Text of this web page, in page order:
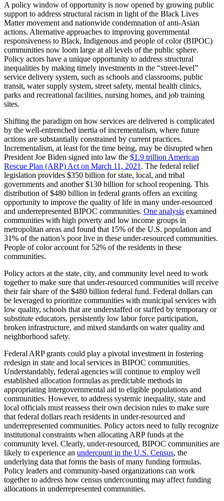
A policy window of opportunity is now opened by growing public
support to address structural racism in light of the Black Lives
Matter movement and nationwide condemnation of anti-Asian
actions. Alternative approaches to improving governmental
responsiveness to Black, Indigenous and people of color (BIPOC)
communities now loom large at all levels of the public sphere.
Policy actors have a unique opportunity to address structural
inequalities by making timely investments in the “street-level”
service delivery system, such as schools and classrooms, public
transit, water supply system, street safety, mental health clinics,
parks and recreational facilities, nursing homes, and job training
sites.
Shifting the paradigm on how services are delivered is complicated
by the well-entrenched inertia of incrementalism, where future
actions are substantially constrained by current practices.
Incrementalism, at least for the time being, may be disrupted when
President Joe Biden signed into law the $1.9 trillion American
Rescue Plan (ARP) Act on March 11, 2021 . The federal relief
legislation provides $350 billion for state, local, and tribal
governments and another $130 billion for school reopening. This
distribution of $480 billion in federal grants offers an exciting
opportunity to improve the quality of life in many under-resourced
and underrepresented BIPOC communities. One analysis examined
communities with high poverty and low income groups in
metropolitan areas and found that 15% of the U.S. population and
31% of the nation’s poor live in these under-resourced communities.
People of color account for 52% of the residents in these
communities.
Policy actors at the state, city, and community level need to work
together to make sure that under-resourced communities will receive
their fair share of the $480 billion federal fund. Federal dollars can
be leveraged to prioritize communities with municipal services with
low quality, schools that are understaffed or staffed by temporary or
substitute educators, persistently low labor force participation,
broken infrastructure, and mixed standards on water quality and
neighborhood safety.
Federal ARP grants could play a pivotal investment in fostering
redesign in state and local services in BIPOC communities.
Understandably, federal agencies will continue to employ well
established allocation formulas as predictable methods in
appropriating intergovernmental aid to eligible populations and
communities. However, to address systemic inequality, state and
local officials must reassess their own decision rules to make sure
that federal dollars reach residents in under-resourced and
underrepresented communities. Policy actors need to fully recognize
institutional constraints when allocating ARP funds at the
community level. Clearly, under-resourced, BIPOC communities are
likely to experience an undercount in the U.S. Census, the
underlying data that forms the basis of many funding formulas.
Policy leaders and community-based organizations can work
together to address how census undercounting may affect funding
allocations in underrepresented communities.